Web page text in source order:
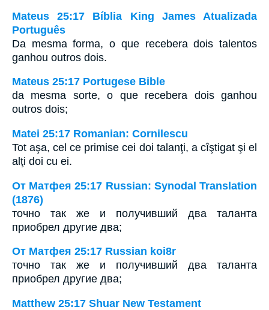
Mateus 25:17 Bíblia King James Atualizada
Português
Da mesma forma, o que recebera dois talentos
ganhou outros dois.
Mateus 25:17 Portugese Bible
da mesma sorte, o que recebera dois ganhou
outros dois;
Matei 25:17 Romanian: Cornilescu
Tot aşa, cel ce primise cei doi talanţi, a cîştigat şi el
alţi doi cu ei.
От Матфея 25:17 Russian: Synodal Translation
(1876)
точно так же и получивший два таланта
приобрел другие два;
От Матфея 25:17 Russian koi8r
точно так же и получивший два таланта
приобрел другие два;
Matthew 25:17 Shuar New Testament